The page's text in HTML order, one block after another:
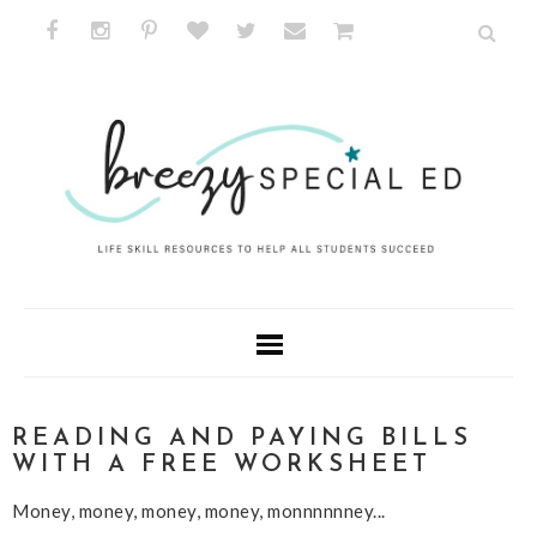
READING AND PAYING BILLS
WITH A FREE WORKSHEET
Money, money, money, money, monnnnnney...